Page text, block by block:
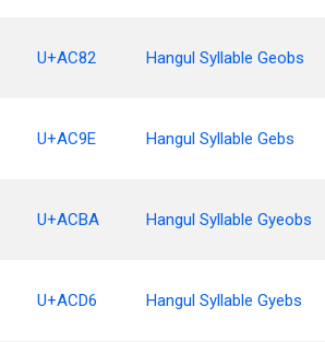
U+AC82 Hangul Syllable Geobs
U+AC9E Hangul Syllable Gebs
U+ACBA Hangul Syllable Gyeobs
U+ACD6 Hangul Syllable Gyebs